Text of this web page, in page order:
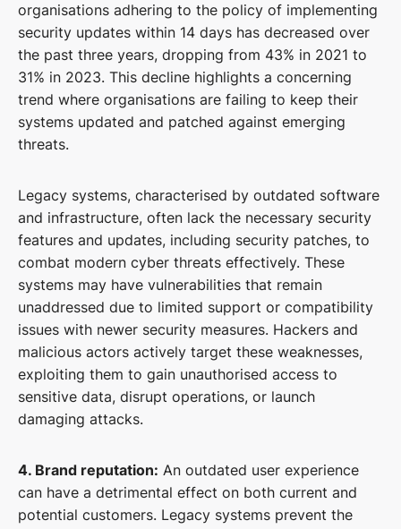
organisations adhering to the policy of implementing
security updates within 14 days has decreased over
the past three years, dropping from 43% in 2021 to
31% in 2023. This decline highlights a concerning
trend where organisations are failing to keep their
systems updated and patched against emerging
threats.
Legacy systems, characterised by outdated software
and infrastructure, often lack the necessary security
features and updates, including security patches, to
combat modern cyber threats effectively. These
systems may have vulnerabilities that remain
unaddressed due to limited support or compatibility
issues with newer security measures. Hackers and
malicious actors actively target these weaknesses,
exploiting them to gain unauthorised access to
sensitive data, disrupt operations, or launch
damaging attacks.
4. Brand reputation: An outdated user experience
can have a detrimental effect on both current and
potential customers. Legacy systems prevent the